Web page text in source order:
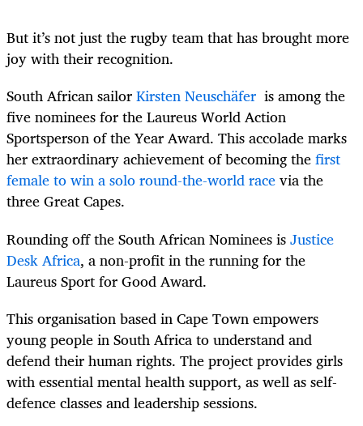
But it’s not just the rugby team that has brought more
joy with their recognition.
South African sailorKirsten Neuschäfer is among the
five nominees for the Laureus World Action
Sportsperson of the Year Award. This accolade marks
her extraordinary achievement of becoming thefirst
female to win a solo round-the-world racevia the
three Great Capes.
Rounding off the South African Nominees isJustice
Desk Africa, anon-profitin the running for the
Laureus Sport for Good Award.
This organisation based in Cape Town empowers
young people in South Africa to understand and
defend their human rights. The project provides girls
with essential mental health support, as well as self-
defence classes and leadership sessions.